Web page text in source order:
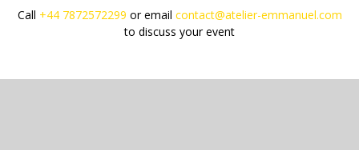
Call +44 7872572299 or email contact@atelier-emmanuel.com
to discuss your event